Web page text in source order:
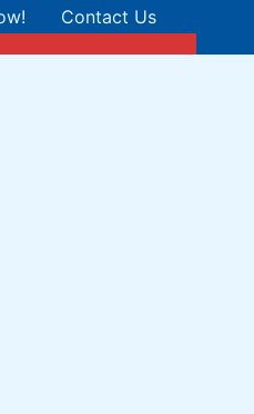
Contact Us